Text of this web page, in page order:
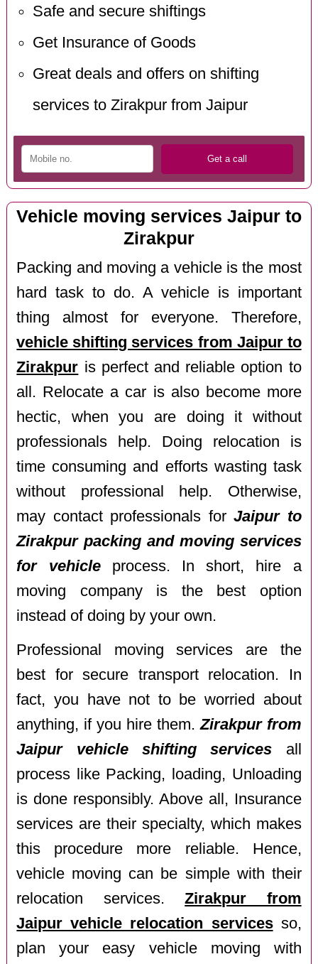
Safe and secure shiftings
Get Insurance of Goods
Great deals and offers on shifting
services to Zirakpur from Jaipur
Vehicle moving services Jaipur to
Zirakpur
Packing and moving a vehicle is the most
hard task to do. A vehicle is important
thing almost for everyone. Therefore,
vehicle shifting services from Jaipur to
Zirakpur is perfect and reliable option to
all. Relocate a car is also become more
hectic, when you are doing it without
professionals help. Doing relocation is
time consuming and efforts wasting task
without professional help. Otherwise,
may contact professionals forJaipur to
Zirakpur packing and moving services
for vehicle process. In short, hire a
moving company is the best option
instead of doing by your own.
Professional moving services are the
best for secure transport relocation. In
fact, you have not to be worried about
anything, if you hire them.Zirakpur from
Jaipur vehicle shifting services all
process like Packing, loading, Unloading
is done responsibly. Above all, Insurance
services are their specialty, which makes
this procedure more reliable. Hence,
vehicle moving can be simple with their
relocation services.Zirakpur from
Jaipur vehicle relocation servicesso,
plan your easy vehicle moving with